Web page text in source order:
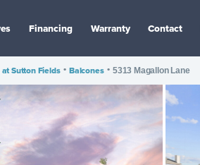
Financing Warranty Contact
Sutton Fields • Balcones • 5313 Magallon Lane